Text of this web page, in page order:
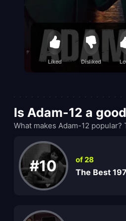
Liked Disliked
Is Adam-12 a
What makes Adam-12
#10 of 28
The Best